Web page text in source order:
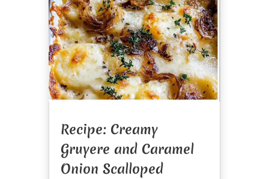
Recipe: Creamy
Gruyere and Caramel
Onion Scalloped